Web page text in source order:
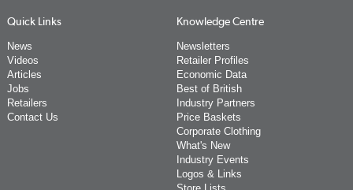
Quick Links
News
Videos
Articles
Jobs
Retailers
Contact Us
Knowledge Centre
Newsletters
Retailer Profiles
Economic Data
Best of British
Industry Partners
Price Baskets
Corporate Clothing
What's New
Industry Events
Logos & Links